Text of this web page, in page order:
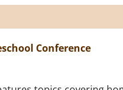
Conference